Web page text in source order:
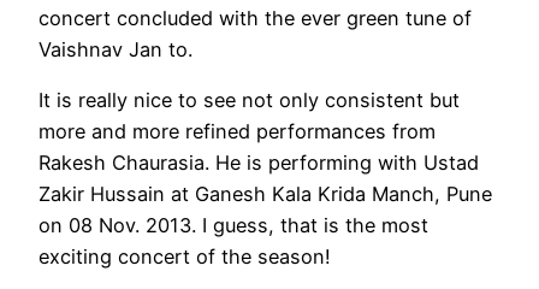
concert concluded with the ever green tune of
Vaishnav Jan to.
It is really nice to see not only consistent but
more and more refined performances from
Rakesh Chaurasia. He is performing with Ustad
Zakir Hussain at Ganesh Kala Krida Manch, Pune
on 08 Nov. 2013. I guess, that is the most
exciting concert of the season!